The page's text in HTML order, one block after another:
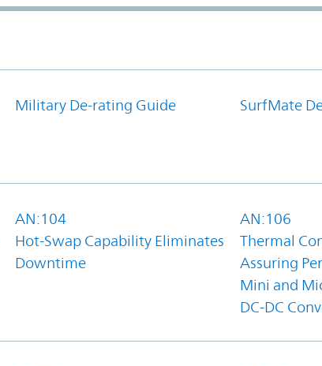
Military De-rating Guide SurfMate
AN:104
Hot-Swap Capability Eliminates
Downtime
AN:106
Thermal
Assuring
Mini and
DC-DC